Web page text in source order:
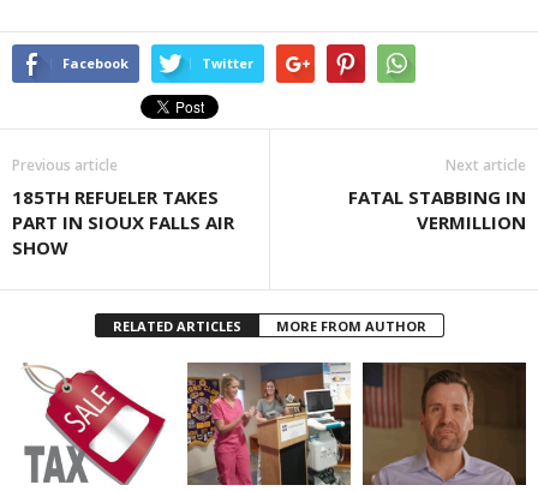
Facebook Twitter
Previous article
185TH REFUELER TAKES
PART IN SIOUX FALLS AIR
SHOW
Next article
FATAL STABBING IN
VERMILLION
RELATED ARTICLES MORE FROM AUTHOR